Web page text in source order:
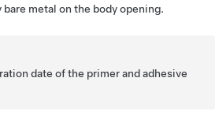
bare metal on the body opening.
date of the primer and adhesive